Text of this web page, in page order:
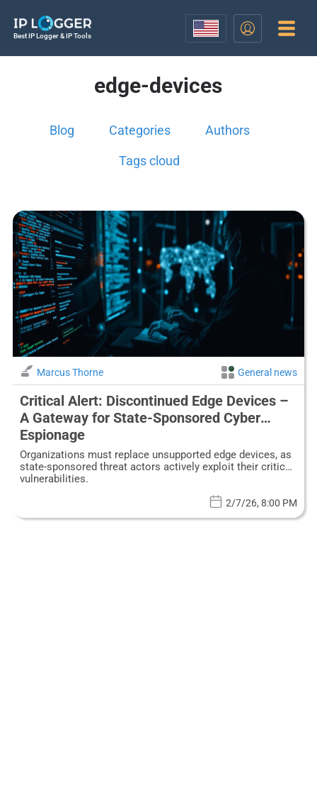
Best IP Logger & IP Tools
edge-devices
Blog Categories Authors
Tags cloud
Marcus Thorne General news
Critical Alert: Discontinued Edge Devices –
A Gateway for State-Sponsored Cyber
Espionage
Organizations must replace unsupported edge devices, as
state-sponsored threat actors actively exploit their critical
vulnerabilities.
2/7/26, 8:00 PM